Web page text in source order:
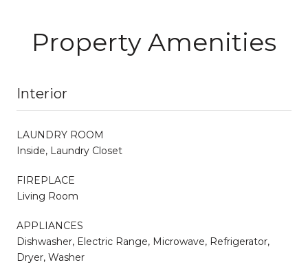
Property Amenities
Interior
LAUNDRY ROOM
Inside, Laundry Closet
FIREPLACE
Living Room
APPLIANCES
Dishwasher, Electric Range, Microwave, Refrigerator,
Dryer, Washer